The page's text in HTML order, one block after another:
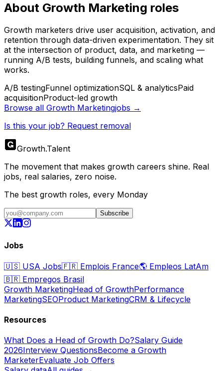
About Growth Marketing roles
Growth marketers drive user acquisition, activation, and
retention through data-driven experimentation. They sit
at the intersection of product, data, and marketing —
running A/B tests, building funnels, and scaling what
works.
A/B testingFunnel optimizationSQL & analyticsPaid
acquisitionProduct-led growth
Browse all Growth Marketingjobs →
Is this your job? Request removal
Growth.Talent
The movement that makes growth careers shine. Real
jobs, real salaries, zero noise.
The best growth roles, every Monday
Subscribe
Jobs
🇺🇸 USA Jobs🇫🇷 Emplois France🌎 Empleos LatAm
🇧🇷 Empregos Brasil
Growth MarketingHead of GrowthPerformance
MarketingSEOProduct MarketingCRM & Lifecycle
Resources
What Does a Head of Growth Do?Salary Guide
2026Interview QuestionsBecome a Growth
MarketerEvaluate Job Offers